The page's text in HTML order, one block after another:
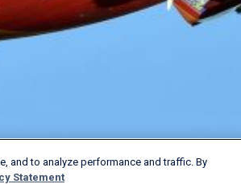
and to analyze performance and traffic. By
Statement